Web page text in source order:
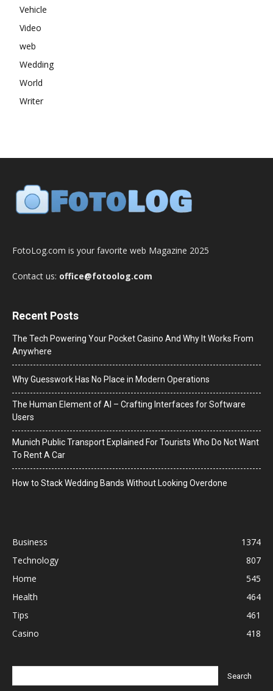
Vehicle
Video
web
Wedding
World
Writer
FotoLog.com is your favorite web Magazine 2025
Contact us: office@fotoolog.com
Recent Posts
The Tech Powering Your Pocket Casino And Why It Works From
Anywhere
Why Guesswork Has No Place in Modern Operations
The Human Element of AI – Crafting Interfaces for Software
Users
Munich Public Transport Explained For Tourists Who Do Not Want
To Rent A Car
How to Stack Wedding Bands Without Looking Overdone
Business
1374
Technology
807
Home
545
Health
464
Tips
461
Casino
418